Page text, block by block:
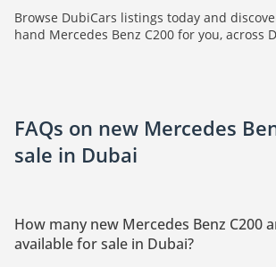
Browse DubiCars listings today and
hand Mercedes Benz C200 for you, across
FAQs on new Mercedes
sale in Dubai
How many new Mercedes Benz C200
available for sale in Dubai?